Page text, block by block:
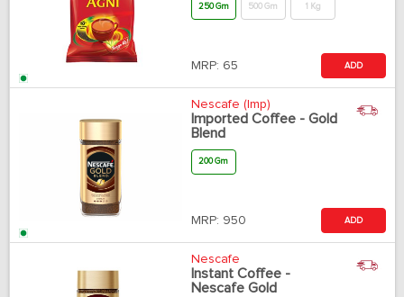
250 Gm 500 Gm 1 Kg
MRP: 65 ADD
Nescafe (Imp)
Imported Coffee - Gold
Blend
200 Gm
MRP: 950 ADD
Nescafe
Instant Coffee -
Nescafe Gold